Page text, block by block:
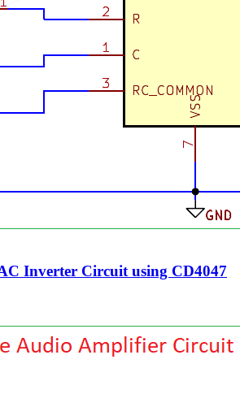
Inverter Circuit using CD4047